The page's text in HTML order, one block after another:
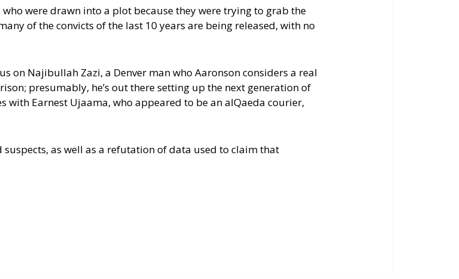
were drawn into a plot because they were trying to grab the
of the convicts of the last 10 years are being released, with no
on Najibullah Zazi, a Denver man who Aaronson considers a real
presumably, he’s out there setting up the next generation of
with Earnest Ujaama, who appeared to be an alQaeda courier,
as well as a refutation of data used to claim that